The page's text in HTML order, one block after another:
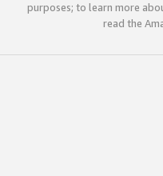
purposes; to learn more
read the